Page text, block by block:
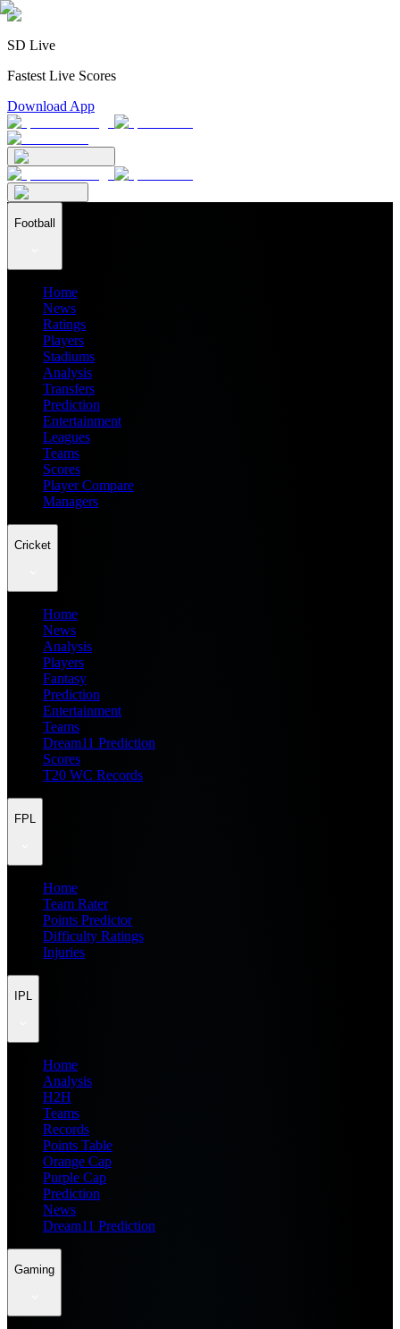
SD Live
Fastest Live Scores
Download App
Football
Home
News
Ratings
Players
Stadiums
Analysis
Transfers
Prediction
Entertainment
Leagues
Teams
Scores
Player Compare
Managers
Cricket
Home
News
Analysis
Players
Fantasy
Prediction
Entertainment
Teams
Dream11 Prediction
Scores
T20 WC Records
FPL
Home
Team Rater
Points Predictor
Difficulty Ratings
Injuries
IPL
Home
Analysis
H2H
Teams
Records
Points Table
Orange Cap
Purple Cap
Prediction
News
Dream11 Prediction
Gaming